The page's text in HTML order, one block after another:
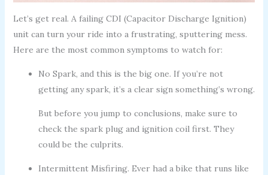
Let’s get real. A failing CDI (Capacitor Discharge Ignition)
unit can turn your ride into a frustrating, sputtering mess.
Here are the most common symptoms to watch for:
No Spark, and this is the big one. If you’re not
getting any spark, it’s a clear sign something’s wrong.
But before you jump to conclusions, make sure to
check the spark plug and ignition coil first. They
could be the culprits.
Intermittent Misfiring. Ever had a bike that runs like